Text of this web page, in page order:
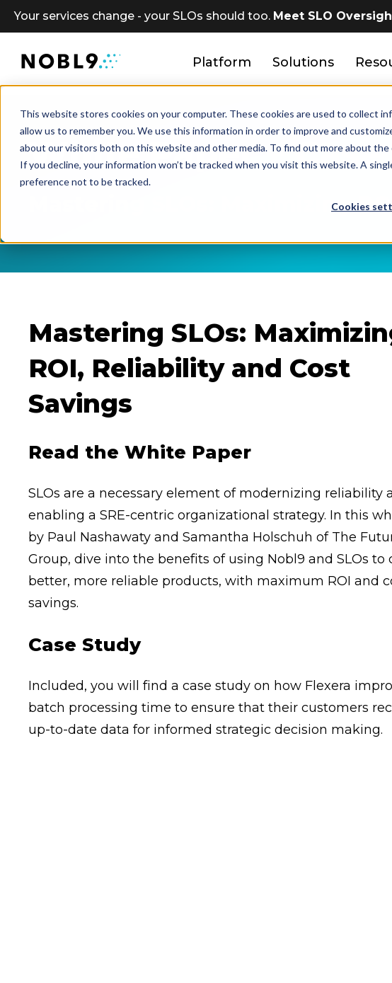
This website stores cookies on your computer. These cookies are used to collect
allow us to remember you. We use this information in order to improve and
about our visitors both on this website and other media. To find out more about the
If you decline, your information won’t be tracked when you visit this website. A
preference not to be tracked.
Cookies
Your services change - your SLOs should too. Meet SLO
Platform Solutions
White Paper +
Mastering SLOs: Maximizing
Mastering SLOs:
ROI, Reliability and Cost
Savings
Read the White Paper
SLOs are a necessary element of modernizing reliability
enabling a SRE-centric organizational strategy. In this
by Paul Nashawaty and Samantha Holschuh of The
Group, dive into the benefits of using Nobl9 and SLOs to
better, more reliable products, with maximum ROI and
savings.
Case Study
Included, you will find a case study on how Flexera
batch processing time to ensure that their customers
up-to-date data for informed strategic decision making.